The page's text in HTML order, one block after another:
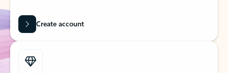
Create account